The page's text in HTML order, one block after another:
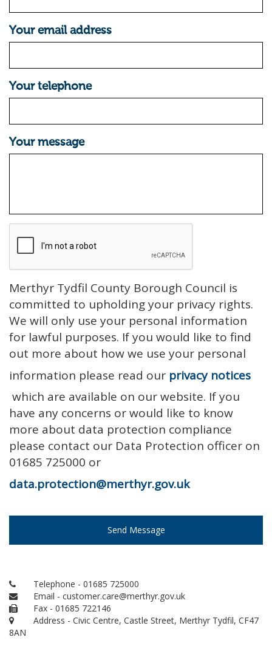
Your email address
Your telephone
Your message
Merthyr Tydfil County Borough Council is
committed to upholding your privacy rights.
We will only use your personal information
for lawful purposes. If you would like to find
out more about how we use your personal
information please read our privacy notices
which are available on our website. If you
have any concerns or would like to know
more about data protection compliance
please contact our Data Protection officer on
01685 725000 or
data.protection@merthyr.gov.uk
Send Message
Telephone - 01685 725000
Email - customer.care@merthyr.gov.uk
Fax - 01685 722146
Address - Civic Centre, Castle Street, Merthyr Tydfil, CF47
8AN